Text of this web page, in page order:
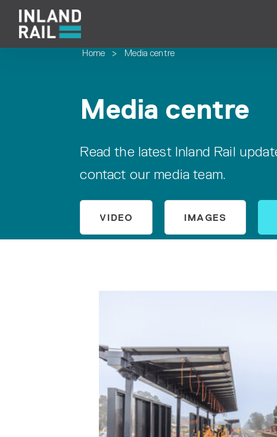
Home > Media centre
Media centre
Read the latest Inland Rail
contact our media team.
VIDEO IMAGES